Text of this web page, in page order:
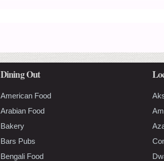
Dining Out
American Food
Arabian Food
Bakery
Bars Pubs
Bengali Food